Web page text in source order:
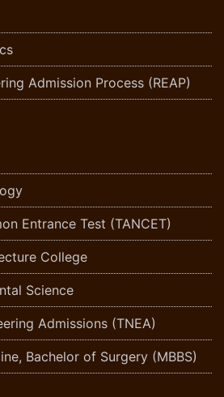
Admission Process (REAP)
Entrance Test (TANCET)
College
Science
Admissions (TNEA)
Bachelor of Surgery (MBBS)